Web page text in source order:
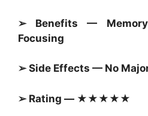
➢ Benefits — Memory
Focusing
➢ Side Effects — No
➢ Rating — ★★★★★